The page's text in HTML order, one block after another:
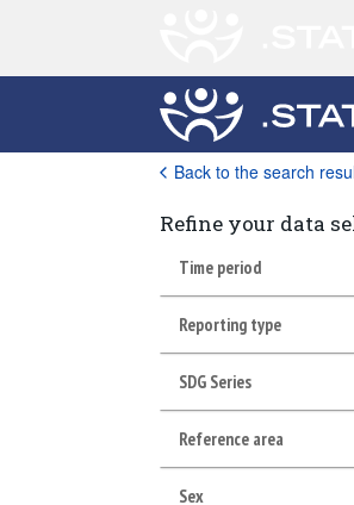
Back to the search
Refine your data
Time period
Reporting type
SDG Series
Reference area
Sex